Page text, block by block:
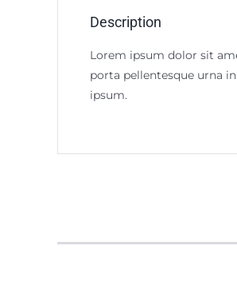
Description
Lorem ipsum dolor sit
porta pellentesque urna
ipsum.